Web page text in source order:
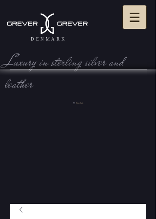
DENMARK
Luxury in sterling silve r and
leather
View Cart: